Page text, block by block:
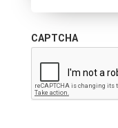
CAPTCHA